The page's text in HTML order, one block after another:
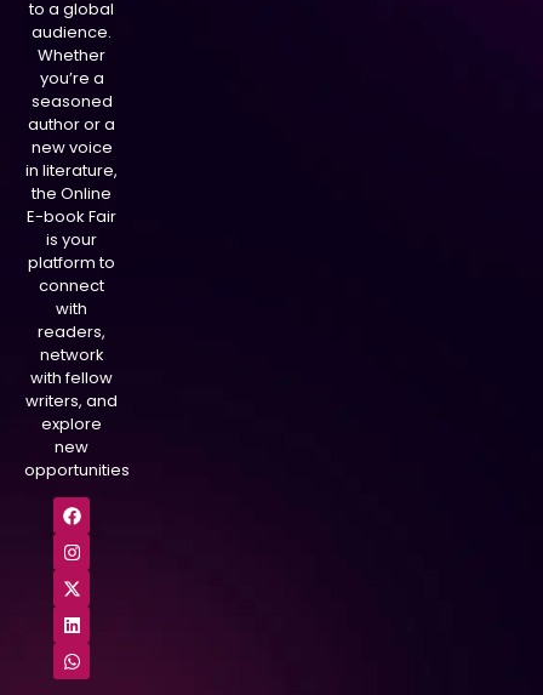
to a global
audience.
Whether
you’re a
seasoned
author or a
new voice
in literature,
the Online
E-book Fair
is your
platform to
connect
with
readers,
network
with fellow
writers, and
explore
new
opportunities